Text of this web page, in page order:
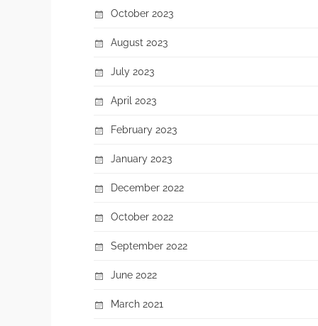
October 2023
August 2023
July 2023
April 2023
February 2023
January 2023
December 2022
October 2022
September 2022
June 2022
March 2021